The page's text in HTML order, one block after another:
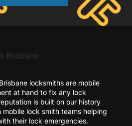
locksmiths are mobile
at hand to fix any lock
is built on our history
lock smith teams helping
their lock emergencies.